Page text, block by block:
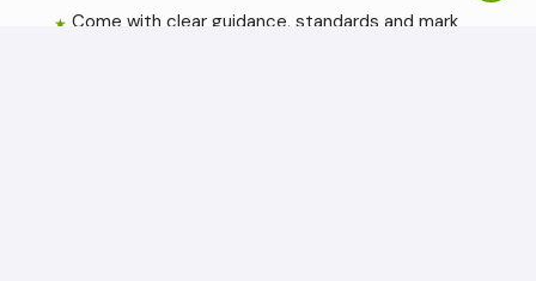
Come with clear guidance, standards and mark